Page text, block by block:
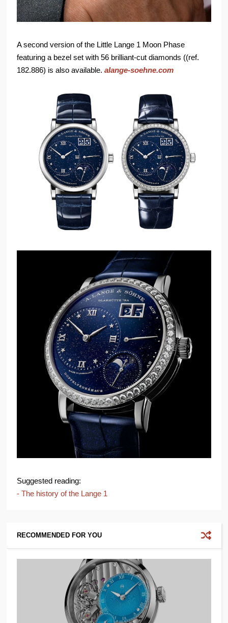
A second version of the Little Lange 1 Moon Phase
featuring a bezel set with 56 brilliant-cut diamonds ((ref.
182.886) is also available.alange-soehne.com
Suggested reading:
- The history of the Lange 1
RECOMMENDED FOR YOU